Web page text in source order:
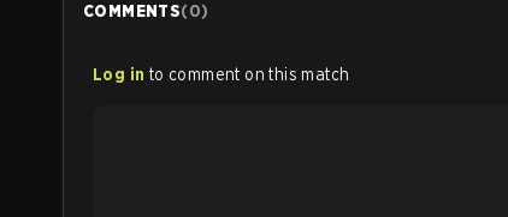
COMMENTS(0)
Log in to comment on this match